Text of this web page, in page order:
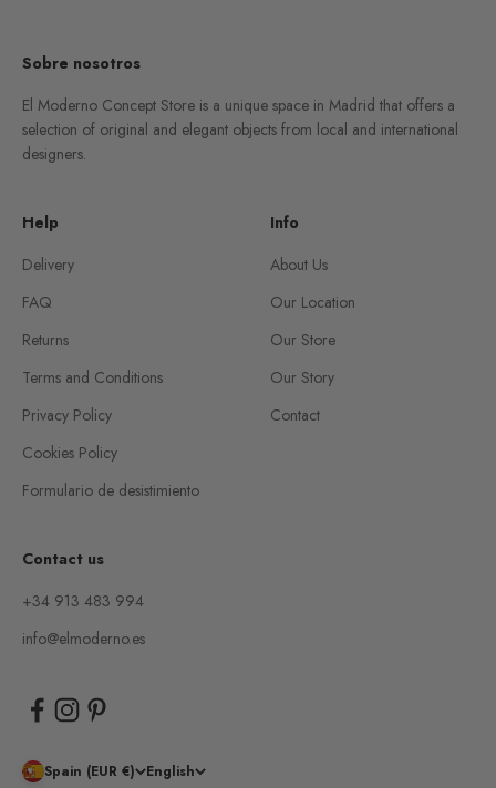
Sobre nosotros
El Moderno Concept Store is a unique space in Madrid that offers a
selection of original and elegant objects from local and international
designers.
Help
Delivery
FAQ
Returns
Terms and Conditions
Privacy Policy
Cookies Policy
Formulario de desistimiento
Info
About Us
Our Location
Our Store
Our Story
Contact
Contact us
+34 913 483 994
info@elmoderno.es
Spain (EUR €) English